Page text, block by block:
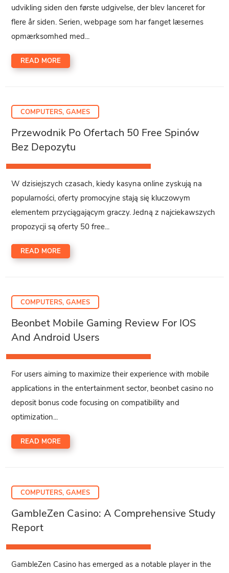
udvikling siden den første udgivelse, der blev lanceret for
flere år siden. Serien, webpage som har fanget læsernes
opmærksomhed med...
READ MORE
COMPUTERS, GAMES
Przewodnik Po Ofertach 50 Free Spinów
Bez Depozytu
W dzisiejszych czasach, kiedy kasyna online zyskują na
popularności, oferty promocyjne stają się kluczowym
elementem przyciągającym graczy. Jedną z najciekawszych
propozycji są oferty 50 free...
READ MORE
COMPUTERS, GAMES
Beonbet Mobile Gaming Review For IOS
And Android Users
For users aiming to maximize their experience with mobile
applications in the entertainment sector, beonbet casino no
deposit bonus code focusing on compatibility and
optimization...
READ MORE
COMPUTERS, GAMES
GambleZen Casino: A Comprehensive Study
Report
GambleZen Casino has emerged as a notable player in the